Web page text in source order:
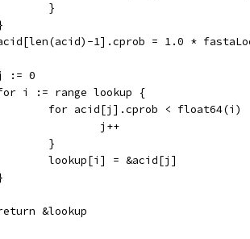
		}
acid[len(acid)-1].cprob = 1.0 *
j := 0
for i := range lookup {
for acid[j].cprob < float64(i)
			j++
		}
		lookup[i] = &acid[j]
return &lookup